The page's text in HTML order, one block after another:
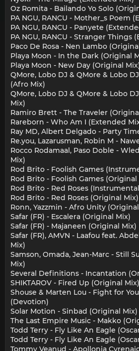
Oz Romita - Bailando Yo Solo
PA NGU, RANCU - Mother_s Poem
PA NGU, RANCU - Panyete
PA NGU, RANCU - Stranger Things
Paco De Rosa - Nen Lambo
Playa Moon - In the Dark (Original
Playa Moon - New Day (Original
QMore, Lobo DJ & QMore & Lobo
(Afro Mix)
QMore, Lobo DJ & QMore & Lobo
Mix)
Ramiro Brett - The Traveler
Rareborn - Who Am I (Extended
Ray MD, Albert Delgado - Party
Re.you, Lazarusman, Robin M -
Rocco Rodamaal, Paso Doble -
Mix)
Rod Brito - Foolish Games
Rod Brito - Foolish Games (Original
Rod Brito - Red Roses
Rod Brito - Red Roses (Original Mix)
Ronn, Yazzmin - Afro Unity
Safar (FR) - Escalera (Original Mix)
Safar (FR) - Majaneen (Original Mix)
Safar (FR), AMVN - Laafou feat.
Mix)
Samson, Omada, Jean-Marc - Still
Mix)
Several Definitions - Incantation
SHIKTAROV - Fired Up (Original Mix)
Shouse & Marten Lou - Fight for
(Devotion)
Solar Motion - Sinbad (Original Mix)
The Last Empire Music - Makko
Todd Terry - Fly Like An Eagle
Todd Terry - Fly Like An Eagle
Tommy Veanud - Apollonia